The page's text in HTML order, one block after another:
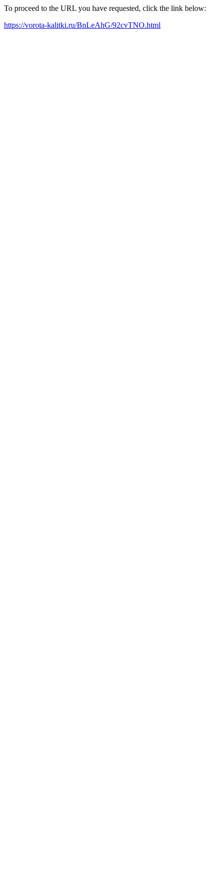
To proceed to the URL you have requested, click the link below:
https://vorota-kalitki.ru/BnLeAhG/92cvTNO.html